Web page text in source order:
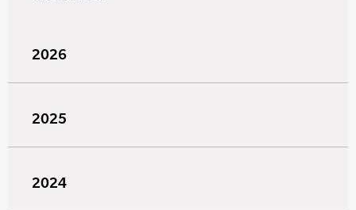
2026
2025
2024